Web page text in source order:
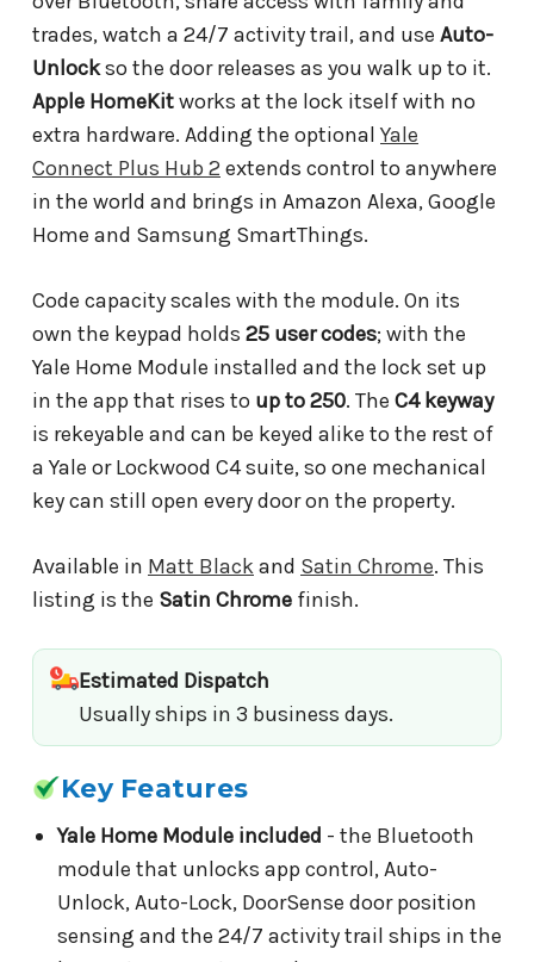
trades, watch a 24/7 activity trail, and use Auto-
Unlockso the door releases as you walk up to it.
Apple HomeKitworks at the lock itself with no
extra hardware. Adding the optional Yale
Connect Plus Hub 2 extends control to anywhere
in the world and brings in Amazon Alexa, Google
Home and Samsung SmartThings.
Code capacity scales with the module. On its
own the keypad holds 25 user codes; with the
Yale Home Module installed and the lock set up
in the app that rises to up to 250. The C4 keyway
is rekeyable and can be keyed alike to the rest of
a Yale or Lockwood C4 suite, so one mechanical
key can still open every door on the property.
Available in Matt Blackand Satin Chrome. This
listing is the Satin Chrome finish.
Estimated Dispatch
Usually ships in 3 business days.
Key Features
Yale Home Module included - the Bluetooth
module that unlocks app control, Auto-
Unlock, Auto-Lock, DoorSense door position
sensing and the 24/7 activity trail ships in the